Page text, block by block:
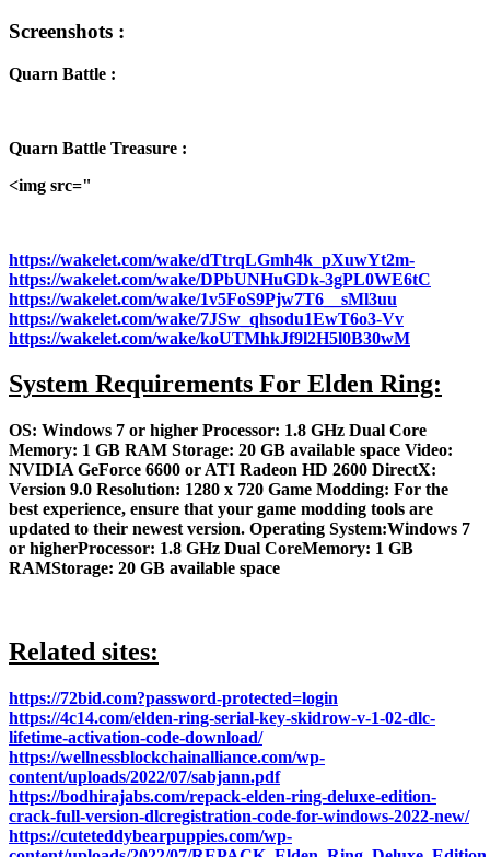
Screenshots :
Quarn Battle :
Quarn Battle Treasure :
<img src="
https://wakelet.com/wake/dTtrqLGmh4k_pXuwYt2m-
https://wakelet.com/wake/DPbUNHuGDk-3gPL0WE6tC
https://wakelet.com/wake/1v5FoS9Pjw7T6__sMl3uu
https://wakelet.com/wake/7JSw_qhsodu1EwT6o3-Vv
https://wakelet.com/wake/koUTMhkJf9l2H5l0B30wM
System Requirements For Elden Ring:
OS: Windows 7 or higher Processor: 1.8 GHz Dual Core
Memory: 1 GB RAM Storage: 20 GB available space Video:
NVIDIA GeForce 6600 or ATI Radeon HD 2600 DirectX:
Version 9.0 Resolution: 1280 x 720 Game Modding: For the
best experience, ensure that your game modding tools are
updated to their newest version. Operating System:Windows 7
or higherProcessor: 1.8 GHz Dual CoreMemory: 1 GB
RAMStorage: 20 GB available space
Related sites:
https://72bid.com?password-protected=login
https://4c14.com/elden-ring-serial-key-skidrow-v-1-02-dlc-
lifetime-activation-code-download/
https://wellnessblockchainalliance.com/wp-
content/uploads/2022/07/sabjann.pdf
https://bodhirajabs.com/repack-elden-ring-deluxe-edition-
crack-full-version-dlcregistration-code-for-windows-2022-new/
https://cuteteddybearpuppies.com/wp-